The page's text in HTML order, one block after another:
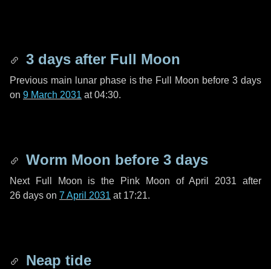
3 days after Full Moon
Previous main lunar phase is the Full Moon before3 days
on 9 March 2031 at 04:30.
Worm Moon before 3 days
Next Full Moon is the Pink Moon of April 2031 after
26 days on 7 April 2031 at 17:21.
Neap tide